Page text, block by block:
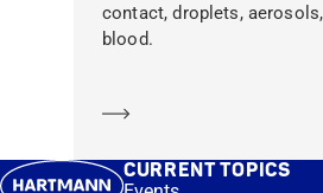
contact, droplets,
blood.
CURRENT TOPICS